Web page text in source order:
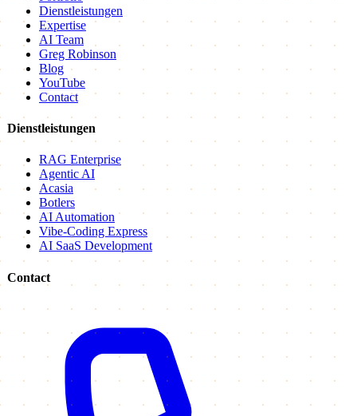
Dienstleistungen
Expertise
AI Team
Greg Robinson
Blog
YouTube
Contact
Dienstleistungen
RAG Enterprise
Agentic AI
Acasia
Botlers
AI Automation
Vibe-Coding Express
AI SaaS Development
Contact